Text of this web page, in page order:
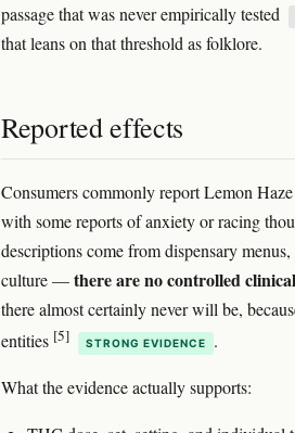
passage that was never empirically tested
that leans on that threshold as folklore.
Reported effects
Consumers commonly report Lemon
with some reports of anxiety or racing
descriptions come from dispensary
culture —there are no controlled
there almost certainly never will be,
entities [5] STRONG EVIDENCE .
What the evidence actually supports: